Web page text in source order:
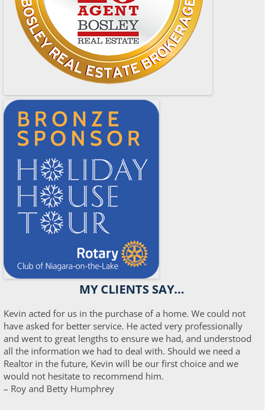
MY CLIENTS SAY…
Kevin acted for us in the purchase of a home. We could not
have asked for better service. He acted very professionally
and went to great lengths to ensure we had, and understood
all the information we had to deal with. Should we need a
Realtor in the future, Kevin will be our first choice and we
would not hesitate to recommend him.
– Roy and Betty Humphrey